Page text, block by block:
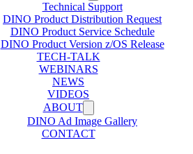
Technical Support
DINO Product Distribution Request
DINO Product Service Schedule
DINO Product Version z/OS Release
TECH-TALK
WEBINARS
NEWS
VIDEOS
ABOUT
DINO Ad Image Gallery
CONTACT